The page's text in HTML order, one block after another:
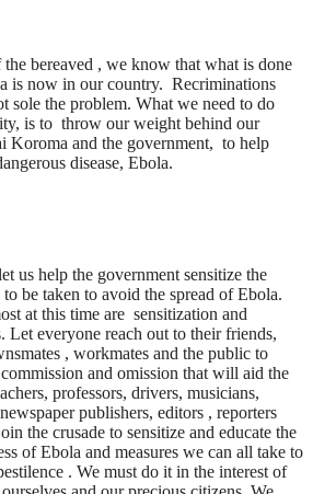
bereaved , we know that what is done
is now in our country. Recriminations
sole the problem. What we need to do
is to throw our weight behind our
Koroma and the government, to help
disease, Ebola.
us help the government sensitize the
be taken to avoid the spread of Ebola.
at this time are sensitization and
Let everyone reach out to their friends,
, workmates and the public to
and omission that will aid the
professors, drivers, musicians,
publishers, editors , reporters
the crusade to sensitize and educate the
of Ebola and measures we can all take to
. We must do it in the interest of